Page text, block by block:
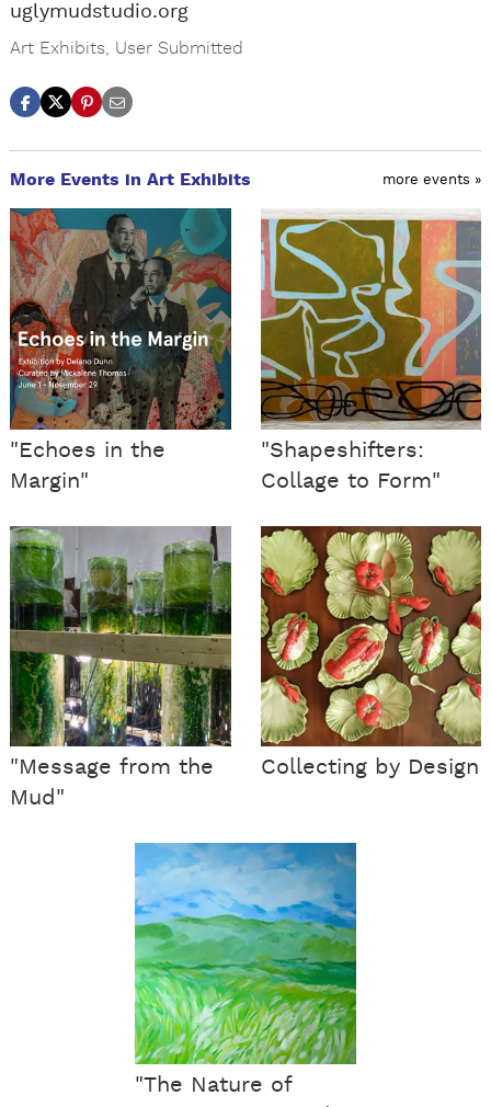
uglymudstudio.org
Art Exhibits, User Submitted
More Events in Art Exhibits more events »
"Echoes in the
Margin"
"Shapeshifters:
Collage to Form"
"Message from the
Mud"
Collecting by Design
"The Nature of